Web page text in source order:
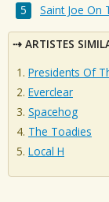
Saint Joe On
ARTISTES
Presidents Of
Everclear
Spacehog
The Toadies
Local H